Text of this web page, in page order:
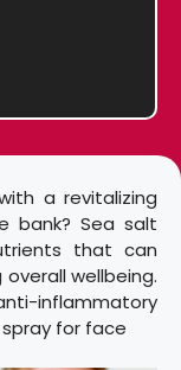
a revitalizing
bank? Sea salt
that can
wellbeing.
inflammatory
for face